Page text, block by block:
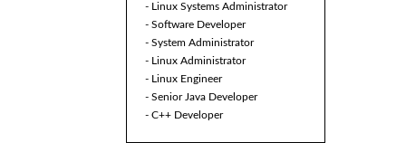
- Linux Systems Administrator
- Software Developer
- System Administrator
- Linux Administrator
- Linux Engineer
- Senior Java Developer
- C++ Developer